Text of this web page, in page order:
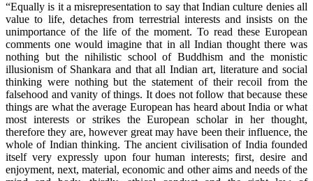
“Equally is it a misrepresentation to say that Indian culture denies all
value to life, detaches from terrestrial interests and insists on the
unimportance of the life of the moment. To read these European
comments one would imagine that in all Indian thought there was
nothing but the nihilistic school of Buddhism and the monistic
illusionism of Shankara and that all Indian art, literature and social
thinking were nothing but the statement of their recoil from the
falsehood and vanity of things. It does not follow that because these
things are what the average European has heard about India or what
most interests or strikes the European scholar in her thought,
therefore they are, however great may have been their influence, the
whole of Indian thinking. The ancient civilisation of India founded
itself very expressly upon four human interests; first, desire and
enjoyment, next, material, economic and other aims and needs of the